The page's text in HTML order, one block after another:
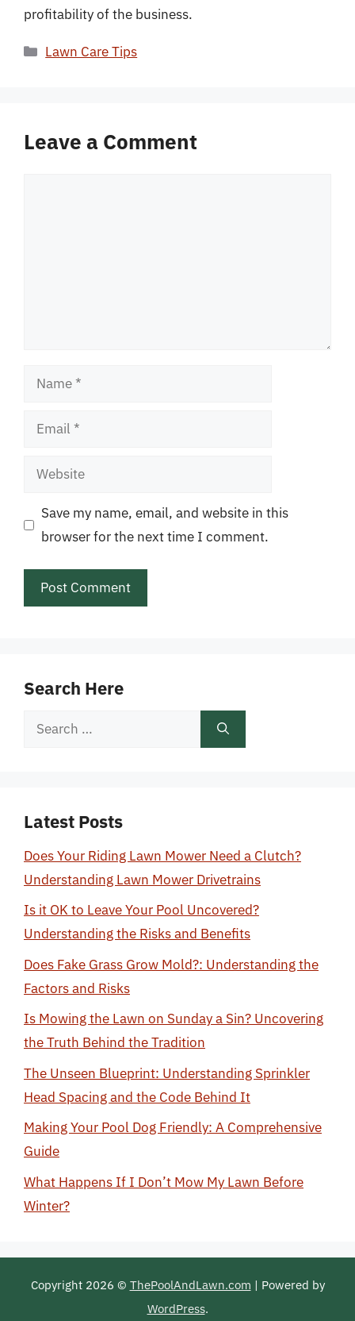
profitability of the business.
Categories
Lawn Care Tips
Leave a Comment
Name
Email
Website
Save my name, email, and website in this
browser for the next time I comment.
Search Here
Search
Latest Posts
Does Your Riding Lawn Mower Need a Clutch?
Understanding Lawn Mower Drivetrains
Is it OK to Leave Your Pool Uncovered?
Understanding the Risks and Benefits
Does Fake Grass Grow Mold?: Understanding the
Factors and Risks
Is Mowing the Lawn on Sunday a Sin? Uncovering
the Truth Behind the Tradition
The Unseen Blueprint: Understanding Sprinkler
Head Spacing and the Code Behind It
Making Your Pool Dog Friendly: A Comprehensive
Guide
What Happens If I Don’t Mow My Lawn Before
Winter?
Copyright 2026 © ThePoolAndLawn.com | Powered by
WordPress.